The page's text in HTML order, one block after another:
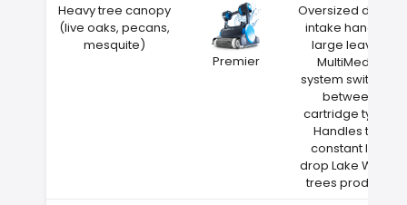
Heavy tree canopy
(live oaks, pecans,
mesquite)
Premier
Oversized debris
intake handles
large leaves
MultiMedia
system switches
between
cartridge types
Handles the
constant leaf
drop Lake Wales
trees produce